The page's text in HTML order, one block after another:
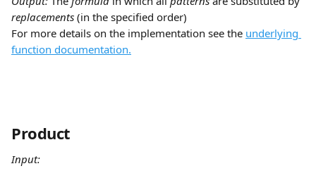
replacements (in the specified order)
For more details on the implementation see the underlying
function documentation.
Product
Input: